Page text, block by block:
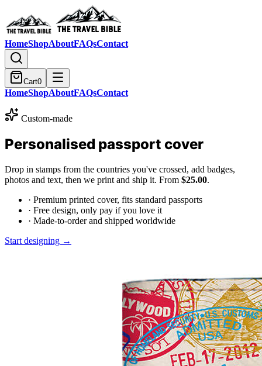
HomeShopAboutFAQsContact
Cart0
HomeShopAboutFAQsContact
Custom-made
Personalised passport cover
Drop in stamps from the countries you've crossed, add badges,
photos and text, then we print and ship it. From $25.00.
· Premium printed cover, fits standard passports
· Free design, only pay if you love it
· Made-to-order and shipped worldwide
Start designing →